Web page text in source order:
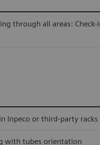
through all areas:
Inpeco or third-party
with tubes orientation